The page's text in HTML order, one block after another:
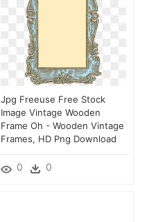
Jpg Freeuse Free Stock
Image Vintage Wooden
Frame Oh - Wooden Vintage
Frames, HD Png Download
0 0